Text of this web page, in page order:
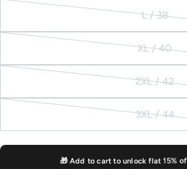
out
L / 38
Variant
out
XL / 40
Variant
out
2XL / 42
Variant
out
3XL / 44
Variant
out
🎁 Add to cart to unlock flat15%